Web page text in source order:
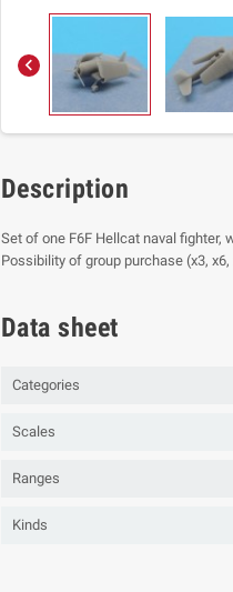

Description
Set of one F6F Hellcat naval fighter,
Possibility of group purchase (x3,
Data sheet
Categories
Scales
Ranges
Kinds